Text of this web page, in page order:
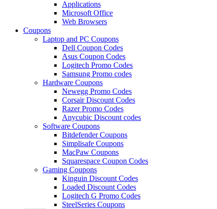
Applications
Microsoft Office
Web Browsers
Coupons
Laptop and PC Coupons
Dell Coupon Codes
Asus Coupon Codes
Logitech Promo Codes
Samsung Promo codes
Hardware Coupons
Newegg Promo Codes
Corsair Discount Codes
Razer Promo Codes
Anycubic Discount codes
Software Coupons
Bitdefender Coupons
Simplisafe Coupons
MacPaw Coupons
Squarespace Coupon Codes
Gaming Coupons
Kinguin Discount Codes
Loaded Discount Codes
Logitech G Promo Codes
SteelSeries Coupons